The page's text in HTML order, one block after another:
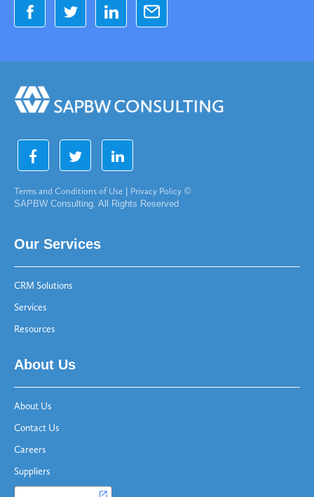
Terms and Conditions of Use Privacy Policy ©
SAPBW Consulting. All Rights Reserved
Our Services
CRM Solutions
Services
Resources
About Us
About Us
Contact Us
Careers
Suppliers